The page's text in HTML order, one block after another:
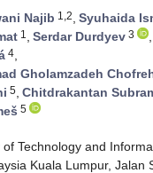
Najib 1,2, Syuhaida
1 , Serdar Durdyev 3
,
4,
Gholamzadeh
5, Chitdrakantan
5
Technology and
Kuala Lumpur, Jalan